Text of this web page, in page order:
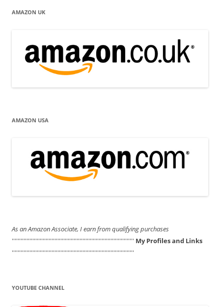
AMAZON UK
AMAZON USA
As an Amazon Associate, I earn from qualifying purchases
''''''''''''''''''''''''''''''''''''''''''''''''''''''''''''''''''''''''''''''''''' My Profiles and Links
'''''''''''''''''''''''''''''''''''''''''''''''''''''''''''''''''''''''''''''''''''
YOUTUBE CHANNEL